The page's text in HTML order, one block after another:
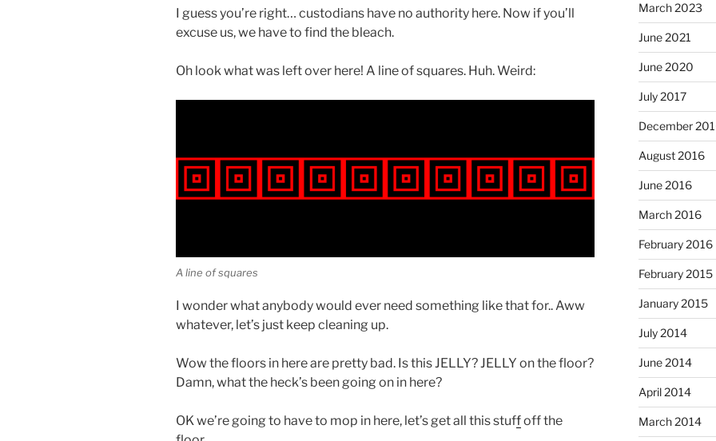
I guess you’re right… custodians have no authority here. Now if you’ll
excuse us, we have to find the bleach.
Oh look what was left over here! A line of squares. Huh. Weird:
A line of squares
I wonder what anybody would ever need something like that for.. Aww
whatever, let’s just keep cleaning up.
Wow the floors in here are pretty bad. Is this JELLY? JELLY on the floor?
Damn, what the heck’s been going on in here?
OK we’re going to have to mop in here, let’s get all this stuffoff the
March 2023
June 2021
June 2020
July 2017
December
August 2016
June 2016
March 2016
February 2016
February 2015
January 2015
July 2014
June 2014
April 2014
March 2014